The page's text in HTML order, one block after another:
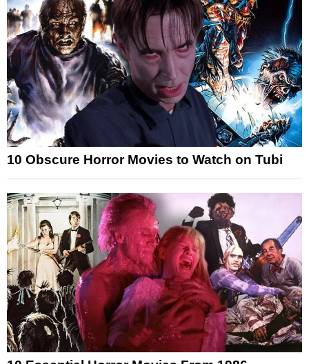
10 Obscure Horror Movies to Watch on Tubi